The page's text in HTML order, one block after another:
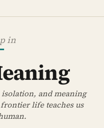
in
and meaning
life teaches us